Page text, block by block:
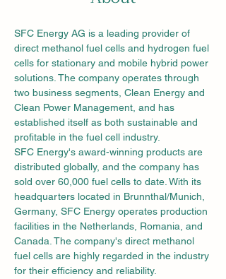
SFC Energy AG is a leading provider of
direct methanol fuel cells and hydrogen fuel
cells for stationary and mobile hybrid power
solutions. The company operates through
two business segments, Clean Energy and
Clean Power Management, and has
established itself as both sustainable and
profitable in the fuel cell industry.
SFC Energy's award-winning products are
distributed globally, and the company has
sold over 60,000 fuel cells to date. With its
headquarters located in Brunnthal/Munich,
Germany, SFC Energy operates production
facilities in the Netherlands, Romania, and
Canada. The company's direct methanol
fuel cells are highly regarded in the industry
for their efficiency and reliability.